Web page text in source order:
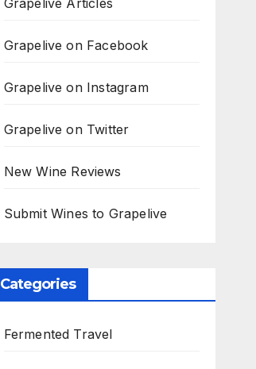
Grapelive Articles
Grapelive on Facebook
Grapelive on Instagram
Grapelive on Twitter
New Wine Reviews
Submit Wines to Grapelive
Categories
Fermented Travel